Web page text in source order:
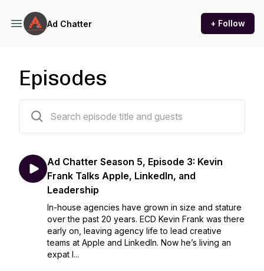
Ad Chatter + Follow
Episodes
Ad Chatter Season 5, Episode 3: Kevin
Frank Talks Apple, LinkedIn, and
Leadership
In-house agencies have grown in size and stature
over the past 20 years. ECD Kevin Frank was there
early on, leaving agency life to lead creative
teams at Apple and LinkedIn. Now he’s living an
expat l...